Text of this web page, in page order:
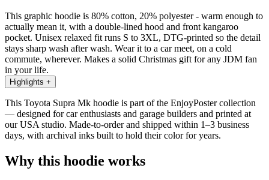
This graphic hoodie is 80% cotton, 20% polyester - warm enough to
actually mean it, with a double-lined hood and front kangaroo
pocket. Unisex relaxed fit runs S to 3XL, DTG-printed so the detail
stays sharp wash after wash. Wear it to a car meet, on a cold
commute, wherever. Makes a solid Christmas gift for any JDM fan
in your life.
Highlights +
This Toyota Supra Mk hoodie is part of the EnjoyPoster collection
— designed for car enthusiasts and garage builders and printed at
our USA studio. Made-to-order and shipped within 1–3 business
days, with archival inks built to hold their color for years.
Why this hoodie works